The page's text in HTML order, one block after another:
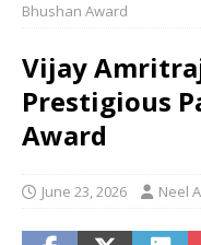
Bhushan Award
Vijay
Prestigious
Award
June 23, 2026 Neel